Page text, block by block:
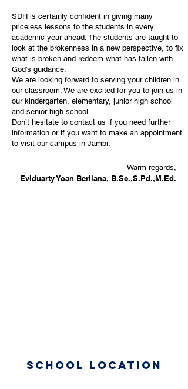
SDH is certainly confident in giving many
priceless lessons to the students in every
academic year ahead. The students are taught to
look at the brokenness in a new perspective, to fix
what is broken and redeem what has fallen with
God’s guidance.
We are looking forward to serving your children in
our classroom. We are excited for you to join us in
our kindergarten, elementary, junior high school
and senior high school.
Don’t hesitate to contact us if you need further
information or if you want to make an appointment
to visit our campus in Jambi.
Warm regards,
Eviduarty Yoan Berliana, B.Sc.,S.Pd.,M.Ed.
School Location